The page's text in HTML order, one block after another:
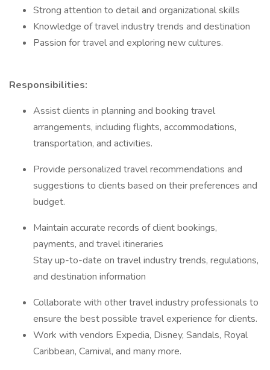
Strong attention to detail and organizational skills
Knowledge of travel industry trends and destination
Passion for travel and exploring new cultures.
Responsibilities:
Assist clients in planning and booking travel
arrangements, including flights, accommodations,
transportation, and activities.
Provide personalized travel recommendations and
suggestions to clients based on their preferences and
budget.
Maintain accurate records of client bookings,
payments, and travel itineraries
Stay up-to-date on travel industry trends, regulations,
and destination information
Collaborate with other travel industry professionals to
ensure the best possible travel experience for clients.
Work with vendors Expedia, Disney, Sandals, Royal
Caribbean, Carnival, and many more.